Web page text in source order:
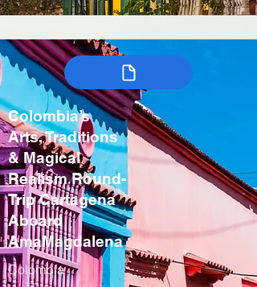
Colombia’s
Arts, Traditions
& Magical
Realism Round-
Trip Cartagena
Aboard
AmaMagdalena
Colombia